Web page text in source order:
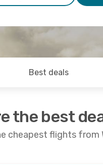
Best deals
the best
cheapest flights from